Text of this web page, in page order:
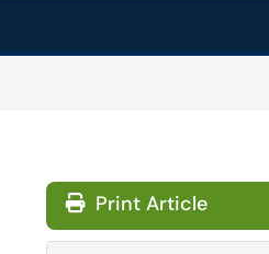
Print Article